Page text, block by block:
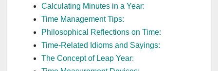
Calculating Minutes in a Year:
Time Management Tips:
Philosophical Reflections on Time:
Time-Related Idioms and Sayings:
The Concept of Leap Year: